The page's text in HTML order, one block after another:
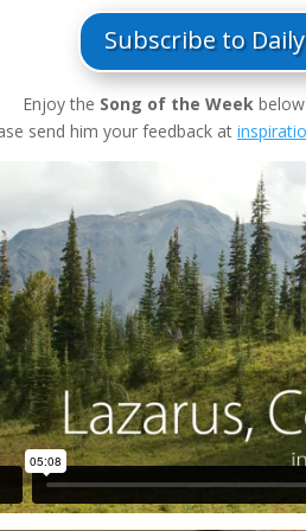
Subscribe to
Enjoy the Song of the Week
send him your feedback at